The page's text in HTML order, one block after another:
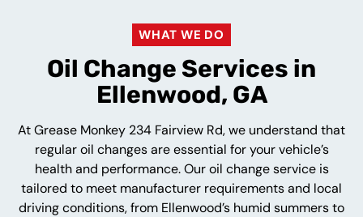
WHAT WE DO
Oil Change Services in
Ellenwood, GA
At Grease Monkey 234 Fairview Rd, we understand that
regular oil changes are essential for your vehicle’s
health and performance. Our oil change service is
tailored to meet manufacturer requirements and local
driving conditions, from Ellenwood’s humid summers to